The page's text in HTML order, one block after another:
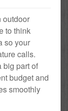
outdoor
to think
so your
calls.
big part of
budget and
smoothly